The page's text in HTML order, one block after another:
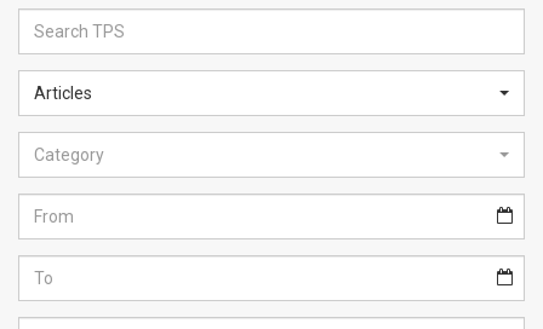
Glance
Articles
News
Feed
About
Articles
Category